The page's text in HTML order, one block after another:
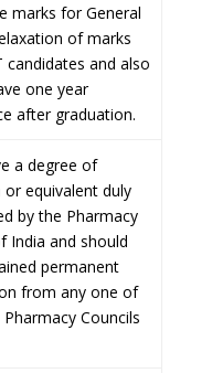
marks for General
of marks
candidates and also
one year
after graduation.
a degree of
or equivalent duly
by the Pharmacy
India and should
permanent
from any one of
Councils